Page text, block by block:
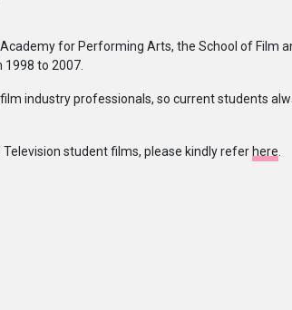
for Performing Arts, the School of Film
to 2007.
industry professionals, so current students
student films, please kindly refer here